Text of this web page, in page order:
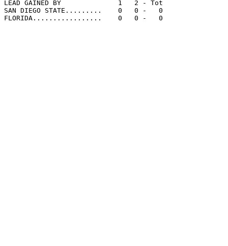
LEAD GAINED BY              1   2 - Tot
SAN DIEGO STATE.........    0   0 -   0